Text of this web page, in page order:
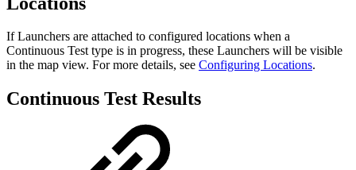
If Launchers are attached to configured locations when a
Continuous Test type is in progress, these Launchers will be visible
in the map view. For more details, see Configuring Locations.
Continuous Test Results